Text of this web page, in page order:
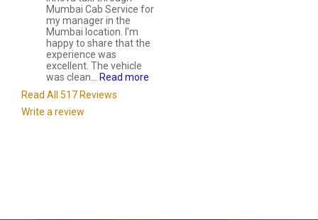
Mumbai Cab Service for
my manager in the
Mumbai location. I'm
happy to share that the
experience was
excellent. The vehicle
was clean... Read more
Read All 517 Reviews
Write a review